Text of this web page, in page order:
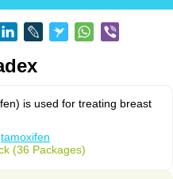
is used for treating breast
tamoxifen
(36 Packages)